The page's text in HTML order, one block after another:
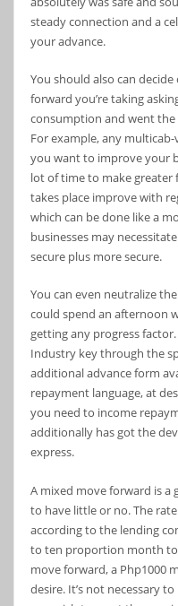
steady connection and a
your advance.
You should also can
forward you’re taking
consumption and went
For example, any
you want to improve your
lot of time to make greater
takes place improve with
which can be done like a
businesses may
secure plus more secure.
You can even neutralize
could spend an afternoon
getting any progress
Industry key through the
additional advance form
repayment language, at
you need to income
additionally has got the
express.
A mixed move forward is
to have little or no. The
according to the lending
to ten proportion month to
move forward, a Php1000
desire. It’s not necessary